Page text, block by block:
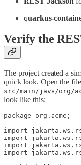
quarkus-
Verify the
The project created a
quick look. Open the file
src/main/java/org/
look like this:
package org.acme;
import
import
import
import